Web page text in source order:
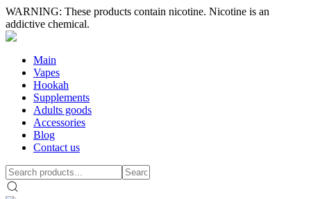
WARNING: These products contain nicotine. Nicotine is an
addictive chemical.
Main
Vapes
Hookah
Supplements
Adults goods
Accessories
Blog
Contact us